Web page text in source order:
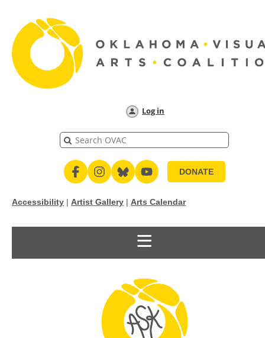
Log in
DONATE
Accessibility | Artist Gallery | Arts Calendar